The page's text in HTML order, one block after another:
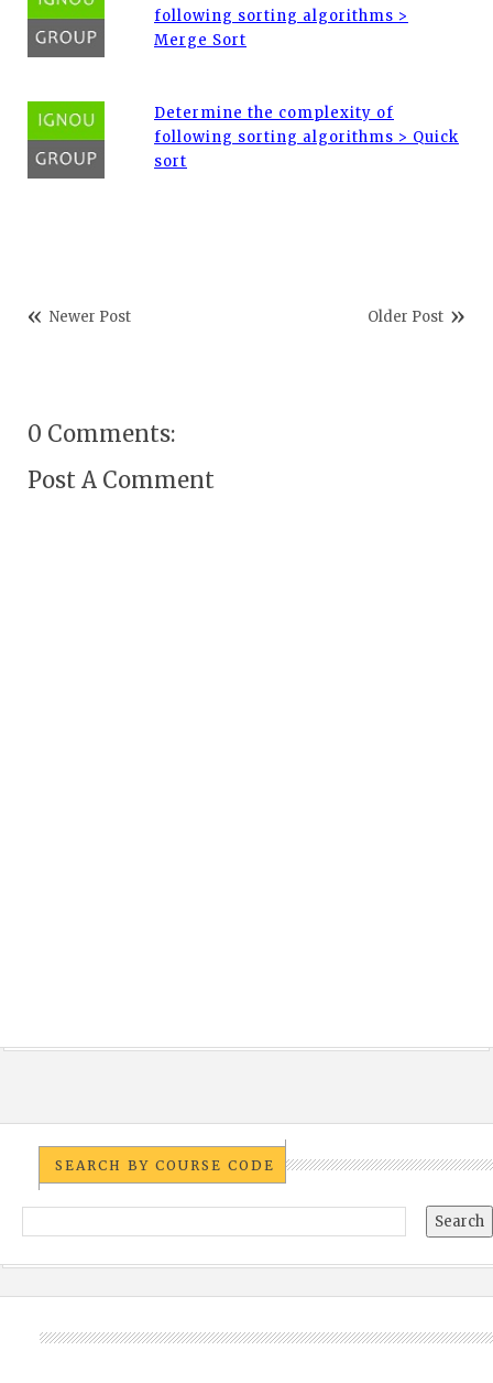
following sorting algorithms >
Merge Sort
Determine the complexity of
following sorting algorithms > Quick
sort
Newer Post Older Post
0 Comments:
Post A Comment
SEARCH BY COURSE CODE